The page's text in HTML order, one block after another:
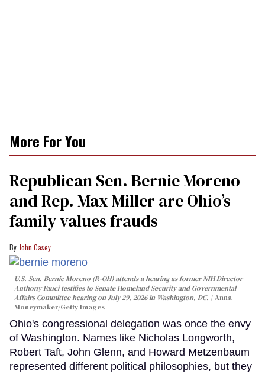
More For You
Republican Sen. Bernie Moreno
and Rep. Max Miller are Ohio’s
family values frauds
John Casey
U.S. Sen. Bernie Moreno (R-OH) attends a hearing as former NIH Director
Anthony Fauci testifies to Senate Homeland Security and Governmental
Affairs Committee hearing on July 29, 2026 in Washington, DC.
Anna
Moneymaker/Getty Images
Ohio's congressional delegation was once the envy
of Washington. Names like Nicholas Longworth,
Robert Taft, John Glenn, and Howard Metzenbaum
represented different political philosophies, but they